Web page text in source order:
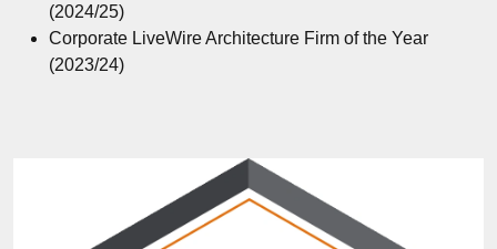
(2024/25)
Corporate LiveWire Architecture Firm of the Year
(2023/24)